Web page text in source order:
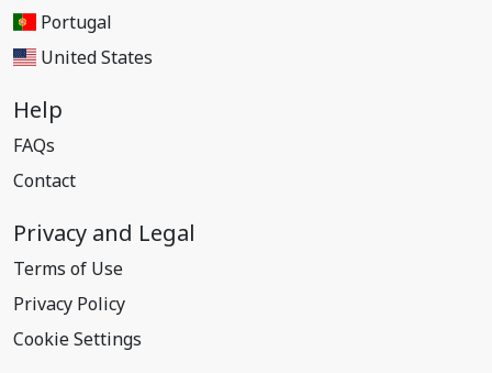
Portugal
United States
Help
FAQs
Contact
Privacy and Legal
Terms of Use
Privacy Policy
Cookie Settings